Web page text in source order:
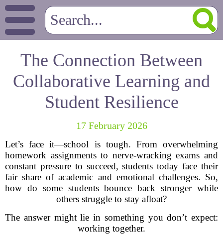
The Connection Between
Collaborative Learning and
Student Resilience
17 February 2026
Let’s face it—school is tough. From overwhelming
homework assignments to nerve-wracking exams and
constant pressure to succeed, students today face their
fair share of academic and emotional challenges. So,
how do some students bounce back stronger while
others struggle to stay afloat?
The answer might lie in something you don’t expect:
working together.